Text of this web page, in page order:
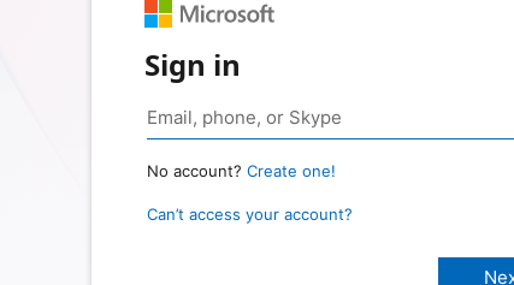
Sign in
No account? Create one!
Can’t access your account?